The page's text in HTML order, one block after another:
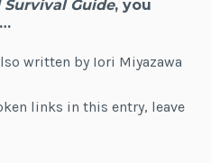
Guide, you
written by Iori Miyazawa
links in this entry, leave